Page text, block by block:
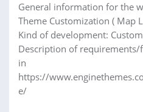
General information for the
Theme Customization ( Map
Kind of development:
Description of requirements/
in
https://
e/